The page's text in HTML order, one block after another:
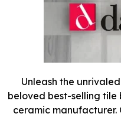
Unleash the
beloved best-selling tile
ceramic manufacturer.